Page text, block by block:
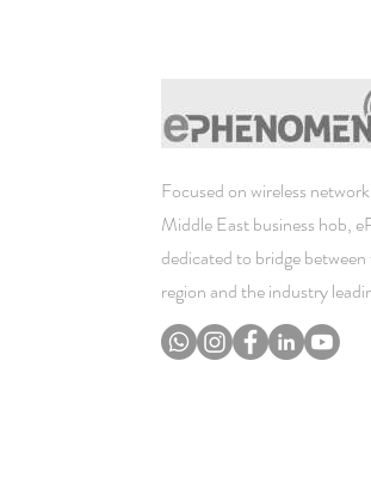
Focused on wireless
Middle East business hob,
dedicated to bridge
region and the industry